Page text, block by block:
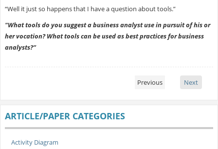
“Well it just so happens that I have a question about tools.”
"What tools do you suggest a business analyst use in pursuit of his or
her vocation? What tools can be used as best practices for business
analysts?”
Previous Next
ARTICLE/PAPER CATEGORIES
Activity Diagram